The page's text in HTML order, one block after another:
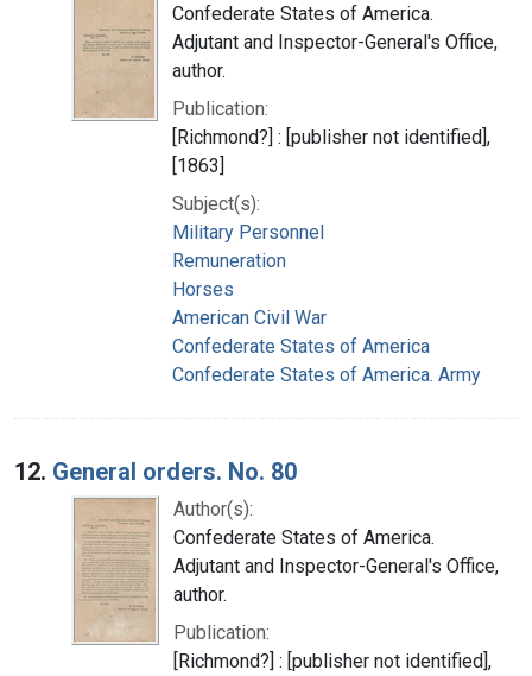
Confederate States of America.
Adjutant and Inspector-General's Office,
author.
Publication:
[Richmond?] : [publisher not identified],
[1863]
Subject(s):
Military Personnel
Remuneration
Horses
American Civil War
Confederate States of America
Confederate States of America. Army
12. General orders. No. 80
Author(s):
Confederate States of America.
Adjutant and Inspector-General's Office,
author.
Publication:
[Richmond?] : [publisher not identified],